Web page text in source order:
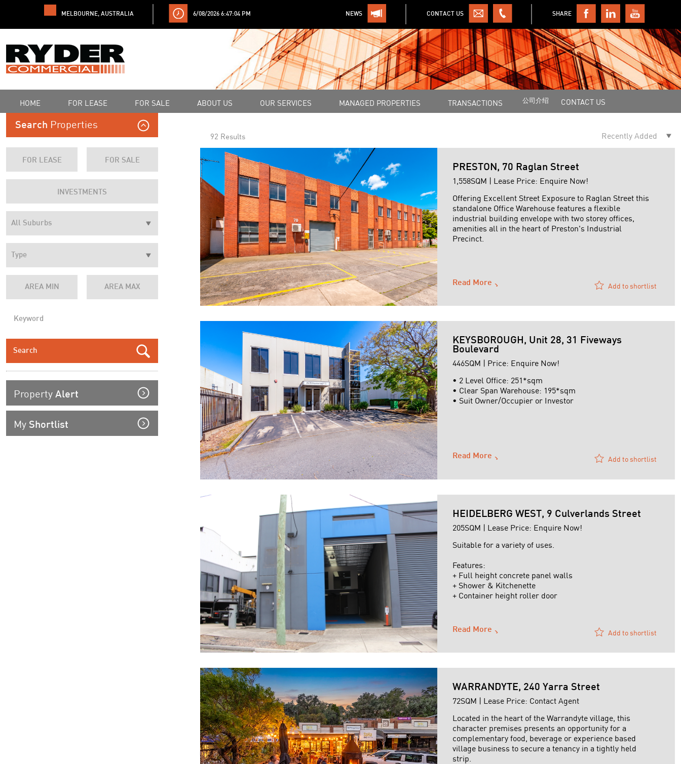
MELBOURNE, AUSTRALIA 6/08/2026 6:47:04 PM NEWS CONTACT US SHARE
HOME FOR LEASE FOR SALE ABOUT US OUR SERVICES MANAGED PROPERTIES TRANSACTIONS 公司介绍 CONTACT US
92 Results
PRESTON, 70 Raglan Street
1,558SQM | Lease Price: Enquire Now!
Offering Excellent Street Exposure to Raglan Street this
standalone Office Warehouse features a flexible
industrial building envelope with two storey offices,
amenities all in the heart of Preston's Industrial
Precinct.
-Total Building Area 1,558m2 approx
-Two Storey Offices / Amenities 388m2 approx
Read More Add to shortlist
KEYSBOROUGH, Unit 28, 31 Fiveways
Boulevard
446SQM | Price: Enquire Now!
• 2 Level Office: 251*sqm
• Clear Span Warehouse: 195*sqm
• Suit Owner/Occupier or Investor
Read More Add to shortlist
HEIDELBERG WEST, 9 Culverlands Street
205SQM | Lease Price: Enquire Now!
Suitable for a variety of uses.
Features:
+ Full height concrete panel walls
+ Shower & Kitchenette
+ Container height roller door
+ No shared driveway - direct street access
David Gibellini on 0419 473 504
Read More Add to shortlist
WARRANDYTE, 240 Yarra Street
72SQM | Lease Price: Contact Agent
Located in the heart of the Warrandyte village, this
character premises presents an opportunity for a
complementary food, beverage or experience based
village business to secure a tenancy in a tightly held
strip.
Search Properties
FOR LEASE FOR SALE
INVESTMENTS
Property Alert
My Shortlist